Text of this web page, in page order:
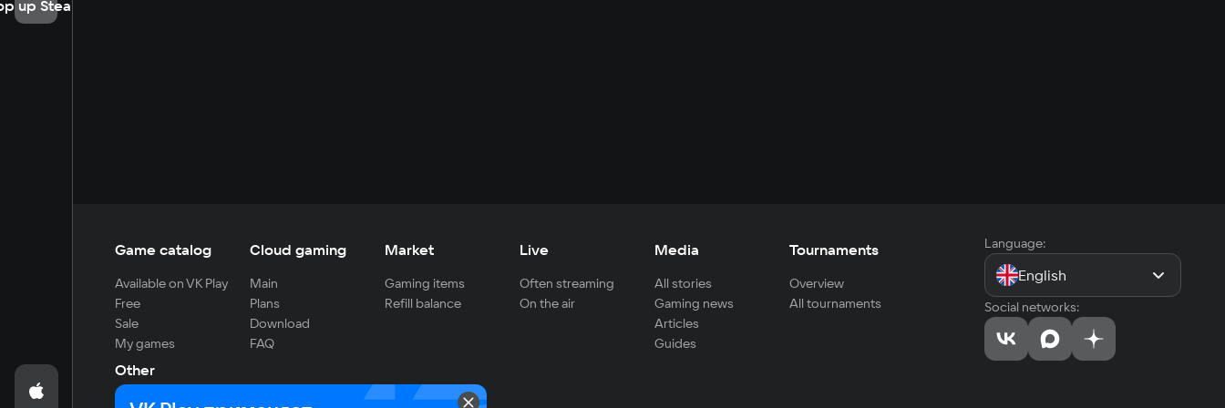
up Steam
Game catalog
Available on VK Play
Free
Sale
My games
Cloud gaming
Main
Plans
Download
FAQ
Market
Gaming items
Refill balance
Live
Often streaming
On the air
Media
All stories
Gaming news
Articles
Guides
Tournaments
Overview
All tournaments
Other
For developers
Language:
English
Social networks: